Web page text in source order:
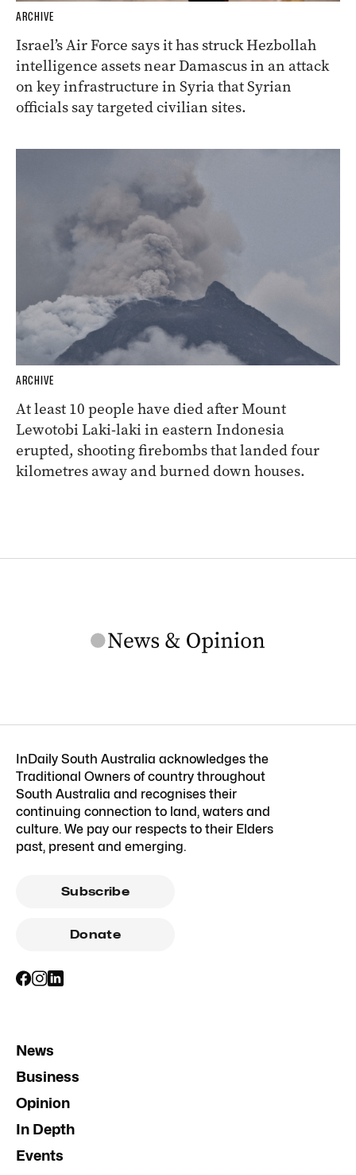
ARCHIVE
Israel’s Air Force says it has struck Hezbollah
intelligence assets near Damascus in an attack
on key infrastructure in Syria that Syrian
officials say targeted civilian sites.
ARCHIVE
At least 10 people have died after Mount
Lewotobi Laki-laki in eastern Indonesia
erupted, shooting firebombs that landed four
kilometres away and burned down houses.
InDaily South Australia acknowledges the
Traditional Owners of country throughout
South Australia and recognises their
continuing connection to land, waters and
culture. We pay our respects to their Elders
past, present and emerging.
Subscribe
Donate
News
Business
Opinion
In Depth
Events